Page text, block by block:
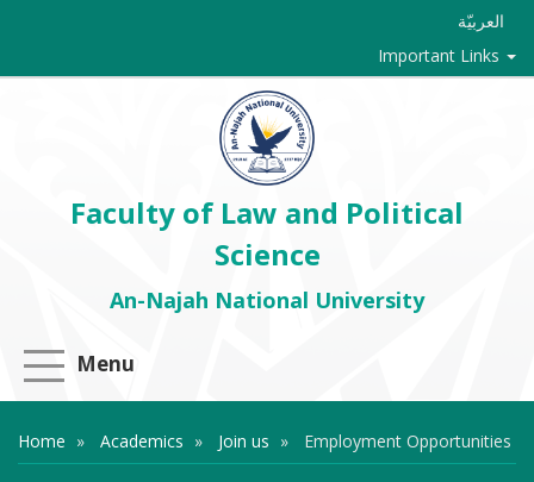
العربيّة
Important Links
Faculty of Law and Political
Science
An-Najah National University
Menu
Home Academics Join us Employment Opportunities